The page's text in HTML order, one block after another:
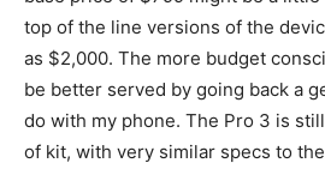
top of the line versions of the
as $2,000. The more budget
be better served by going back a
do with my phone. The Pro 3 is
of kit, with very similar specs to the